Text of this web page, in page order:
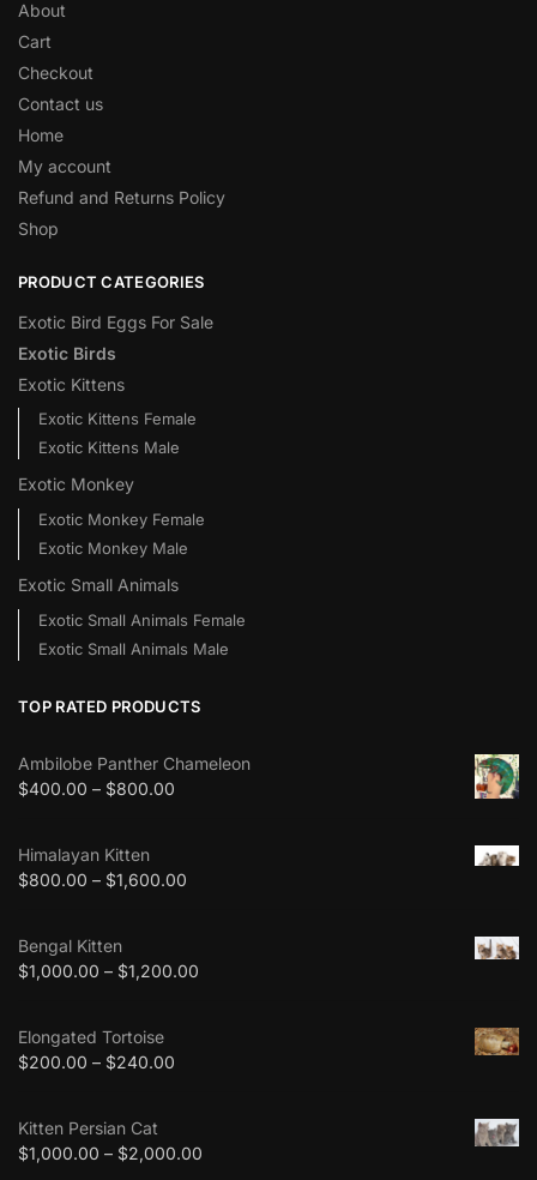
About
Cart
Checkout
Contact us
Home
My account
Refund and Returns Policy
Shop
PRODUCT CATEGORIES
Exotic Bird Eggs For Sale​
Exotic Birds
Exotic Kittens
Exotic Kittens Female
Exotic Kittens Male
Exotic Monkey
Exotic Monkey Female
Exotic Monkey Male
Exotic Small Animals
Exotic Small Animals Female
Exotic Small Animals Male
TOP RATED PRODUCTS
Ambilobe Panther Chameleon
$400.00 – $800.00
Himalayan Kitten
$800.00 – $1,600.00
Bengal Kitten
$1,000.00 – $1,200.00
Elongated Tortoise
$200.00 – $240.00
Kitten Persian Cat
$1,000.00 – $2,000.00